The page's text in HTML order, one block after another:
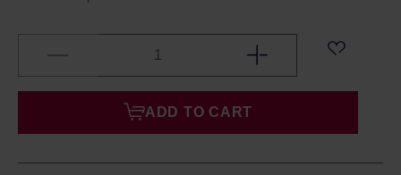
ADD TO CART